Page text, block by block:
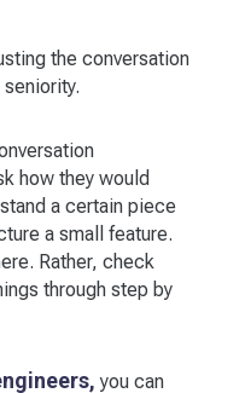
the conversation
how they would
a certain piece
a small feature.
Rather, check
through step by
you can